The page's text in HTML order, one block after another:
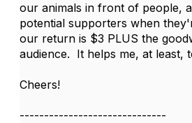
our animals in front of people,
potential supporters when
our return is $3 PLUS the
audience. It helps me, at least,
Cheers!
------------------------------